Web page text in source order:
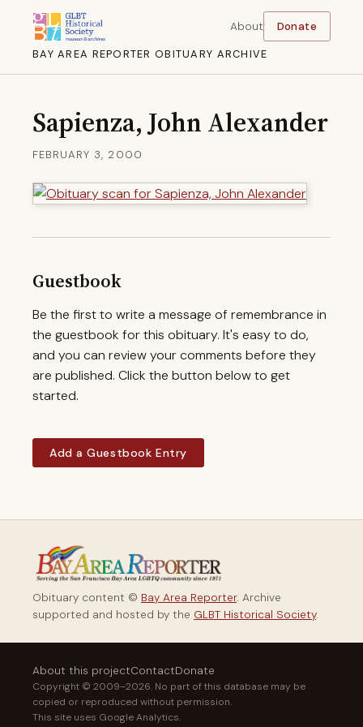
BAY AREA REPORTER OBITUARY ARCHIVE
About Donate
Sapienza, John Alexander
FEBRUARY 3, 2000
Guestbook
Be the first to write a message of remembrance in
the guestbook for this obituary. It's easy to do,
and you can review your comments before they
are published. Click the button below to get
started.
Add a Guestbook Entry
Obituary content © Bay Area Reporter. Archive
supported and hosted by the GLBT Historical Society.
About this projectContactDonate
Copyright © 2009–2026. No part of this database may be
copied or reproduced without permission.
This site uses Google Analytics.